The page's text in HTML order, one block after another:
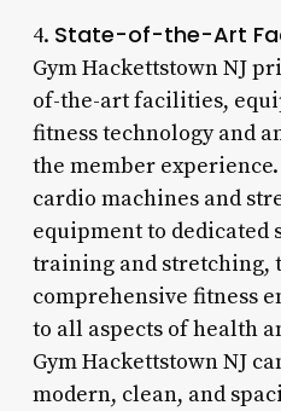
4. State-of-the-Art
Gym Hackettstown NJ
of-the-art facilities,
fitness technology and
the member
cardio machines and
equipment to dedicated
training and stretching,
comprehensive fitness
to all aspects of health
Gym Hackettstown NJ
modern, clean, and